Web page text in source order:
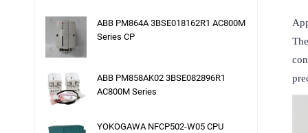
ABB PM864A 3BSE018162R1 AC800M
Series CP
ABB PM858AK02 3BSE082896R1
AC800M Series
YOKOGAWA NFCP502-W05 CPU